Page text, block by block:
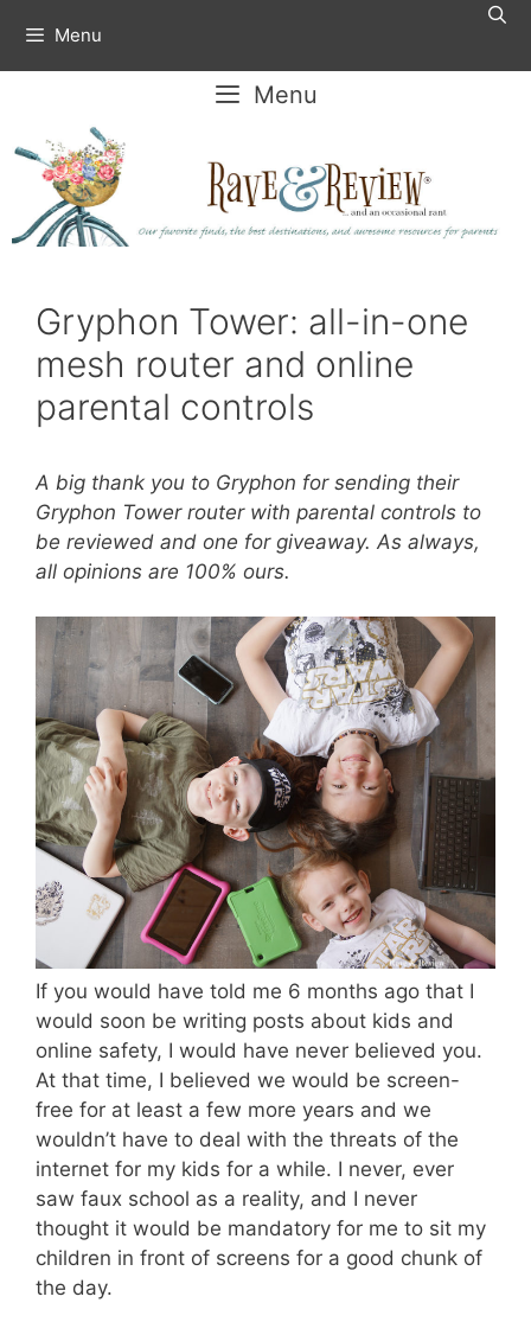
content
Menu
Menu
Gryphon Tower: all-in-one
mesh router and online
parental controls
A big thank you to Gryphon for sending their
Gryphon Tower router with parental controls to
be reviewed and one for giveaway. As always,
all opinions are 100% ours.
If you would have told me 6 months ago that I
would soon be writing posts about kids and
online safety, I would have never believed you.
At that time, I believed we would be screen-
free for at least a few more years and we
wouldn’t have to deal with the threats of the
internet for my kids for a while. I never, ever
saw faux school as a reality, and I never
thought it would be mandatory for me to sit my
children in front of screens for a good chunk of
the day.